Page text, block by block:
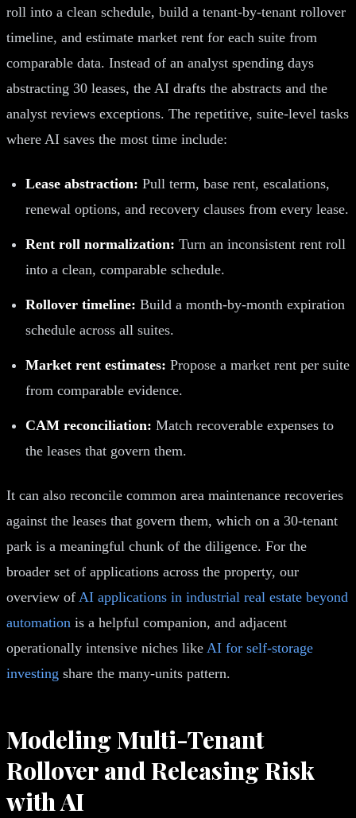
roll into a clean schedule, build a tenant-by-tenant rollover
timeline, and estimate market rent for each suite from
comparable data. Instead of an analyst spending days
abstracting 30 leases, the AI drafts the abstracts and the
analyst reviews exceptions. The repetitive, suite-level tasks
where AI saves the most time include:
Lease abstraction: Pull term, base rent, escalations,
renewal options, and recovery clauses from every lease.
Rent roll normalization: Turn an inconsistent rent roll
into a clean, comparable schedule.
Rollover timeline: Build a month-by-month expiration
schedule across all suites.
Market rent estimates: Propose a market rent per suite
from comparable evidence.
CAM reconciliation: Match recoverable expenses to
the leases that govern them.
It can also reconcile common area maintenance recoveries
against the leases that govern them, which on a 30-tenant
park is a meaningful chunk of the diligence. For the
broader set of applications across the property, our
overview of AI applications in industrial real estate beyond
automation is a helpful companion, and adjacent
operationally intensive niches like AI for self-storage
investing share the many-units pattern.
Modeling Multi-Tenant
Rollover and Releasing Risk
with AI